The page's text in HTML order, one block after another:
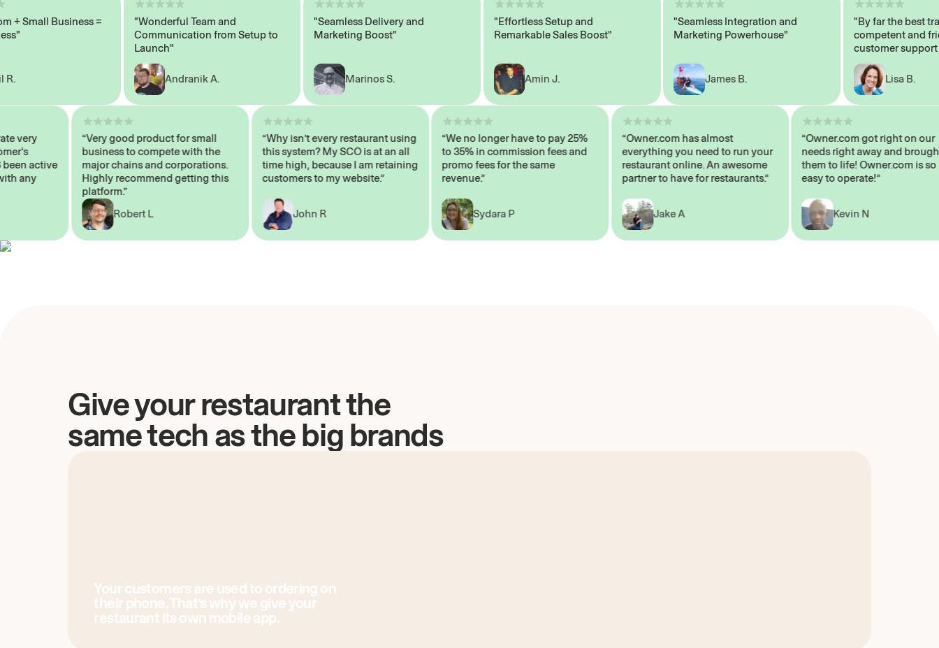
Small Business =
"Wonderful Team and
Communication from Setup to
Launch"
Andranik A.
"Seamless Delivery and
Marketing Boost"
Marinos S.
"Effortless Setup and
Remarkable Sales Boost"
Amin J.
"Seamless Integration and
Marketing Powerhouse"
James B.
"By far the best
competent and
customer support
Lisa B.
very
been active
with any
“Very good product for small
business to compete with the
major chains and corporations.
Highly recommend getting this
platform.”
Robert L
“Why isn’t every restaurant using
this system? My SCO is at an all
time high, because I am retaining
customers to my website.”
John R
“We no longer have to pay 25%
to 35% in commission fees and
promo fees for the same
revenue.”
Sydara P
“Owner.com has almost
everything you need to run your
restaurant online. An awesome
partner to have for restaurants.”
Jake A
“Owner.com got right on
needs right away and
them to life! Owner.com
easy to operate!”
Kevin N
Give your restaurant the
same tech as the big brands
Your customers are used to ordering on
their phone. That’s why we give your
restaurant its own mobile app.